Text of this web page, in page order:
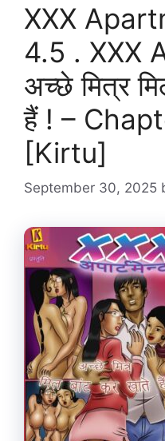
XXX
4.5 . XXX
अच्छे मित्र
हैं ! –
[Kirtu]
September 30, 2025